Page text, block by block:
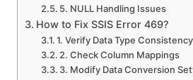
5. NULL Handling Issues
How to Fix SSIS Error 469?
1. Verify Data Type Consistency
2. Check Column Mappings
3. Modify Data Conversion